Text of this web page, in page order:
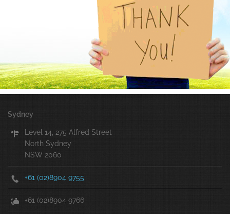
Sydney
Level 14, 275 Alfred Street
North Sydney
NSW 2060
+61 (02)8904 9755
+61 (02)8904 9766